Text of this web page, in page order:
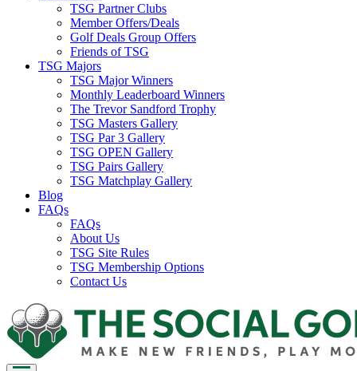
TSG Partner Clubs
Member Offers/Deals
Golf Deals Group Offers
Friends of TSG
TSG Majors
TSG Major Winners
Monthly Leaderboard Winners
The Trevor Sandford Trophy
TSG Masters Gallery
TSG Par 3 Gallery
TSG OPEN Gallery
TSG Pairs Gallery
TSG Matchplay Gallery
Blog
FAQs
FAQs
About Us
TSG Site Rules
TSG Membership Options
Contact Us